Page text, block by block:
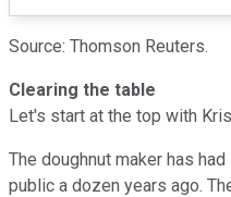
Source: Thomson Reuters.
Clearing the table
Let's start at the top with
The doughnut maker has
public a dozen years ago.